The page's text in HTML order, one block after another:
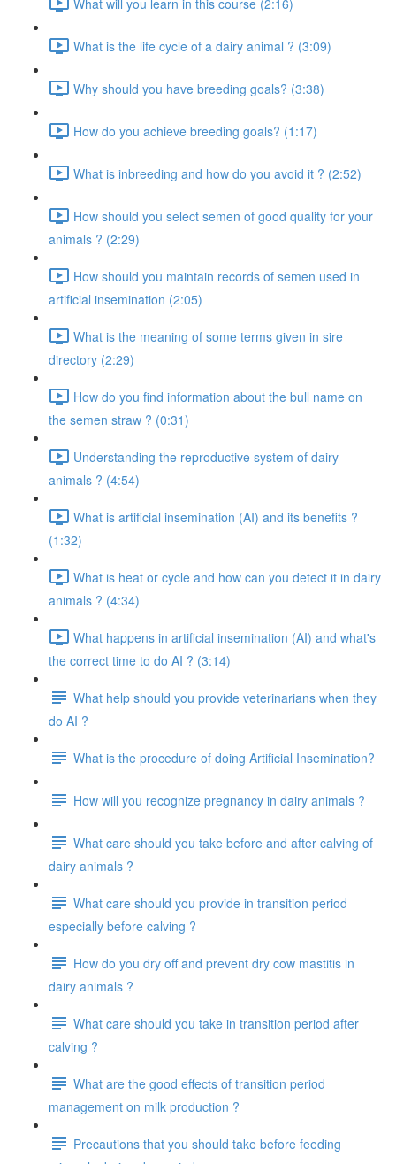
What is the life cycle of a dairy animal ? (3:09)
Why should you have breeding goals? (3:38)
How do you achieve breeding goals? (1:17)
What is inbreeding and how do you avoid it ? (2:52)
How should you select semen of good quality for your
animals ? (2:29)
How should you maintain records of semen used in
artificial insemination (2:05)
What is the meaning of some terms given in sire
directory (2:29)
How do you find information about the bull name on
the semen straw ? (0:31)
Understanding the reproductive system of dairy
animals ? (4:54)
What is artificial insemination (AI) and its benefits ?
(1:32)
What is heat or cycle and how can you detect it in dairy
animals ? (4:34)
What happens in artificial insemination (AI) and what's
the correct time to do AI ? (3:14)
What help should you provide veterinarians when they
do AI ?
What is the procedure of doing Artificial Insemination?
How will you recognize pregnancy in dairy animals ?
What care should you take before and after calving of
dairy animals ?
What care should you provide in transition period
especially before calving ?
How do you dry off and prevent dry cow mastitis in
dairy animals ?
What care should you take in transition period after
calving ?
What are the good effects of transition period
management on milk production ?
Precautions that you should take before feeding